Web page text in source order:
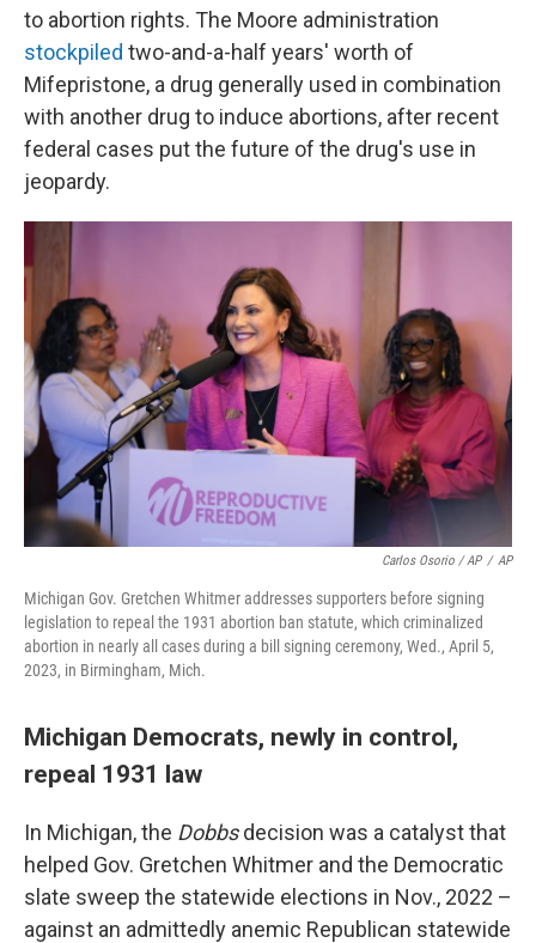
to abortion rights. The Moore administration
stockpiled two-and-a-half years' worth of
Mifepristone, a drug generally used in combination
with another drug to induce abortions, after recent
federal cases put the future of the drug's use in
jeopardy.
Carlos Osorio / AP / AP
Michigan Gov. Gretchen Whitmer addresses supporters before signing
legislation to repeal the 1931 abortion ban statute, which criminalized
abortion in nearly all cases during a bill signing ceremony, Wed., April 5,
2023, in Birmingham, Mich.
Michigan Democrats, newly in control,
repeal 1931 law
In Michigan, the Dobbsdecision was a catalyst that
helped Gov. Gretchen Whitmer and the Democratic
slate sweep the statewide elections in Nov., 2022 –
against an admittedly anemic Republican statewide